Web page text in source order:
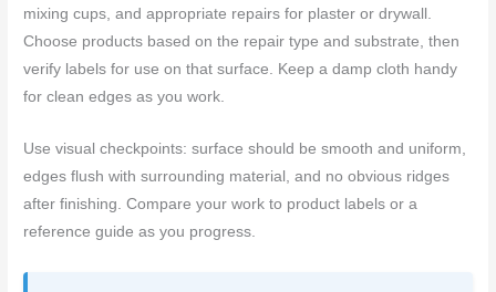
mixing cups, and appropriate repairs for plaster or drywall.
Choose products based on the repair type and substrate, then
verify labels for use on that surface. Keep a damp cloth handy
for clean edges as you work.
Use visual checkpoints: surface should be smooth and uniform,
edges flush with surrounding material, and no obvious ridges
after finishing. Compare your work to product labels or a
reference guide as you progress.